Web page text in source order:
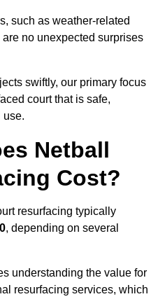
such as weather-related
no unexpected surprises
swiftly, our primary focus
court that is safe,
use.
Netball
Cost?
resurfacing typically
, depending on several
understanding the value for
resurfacing services, which